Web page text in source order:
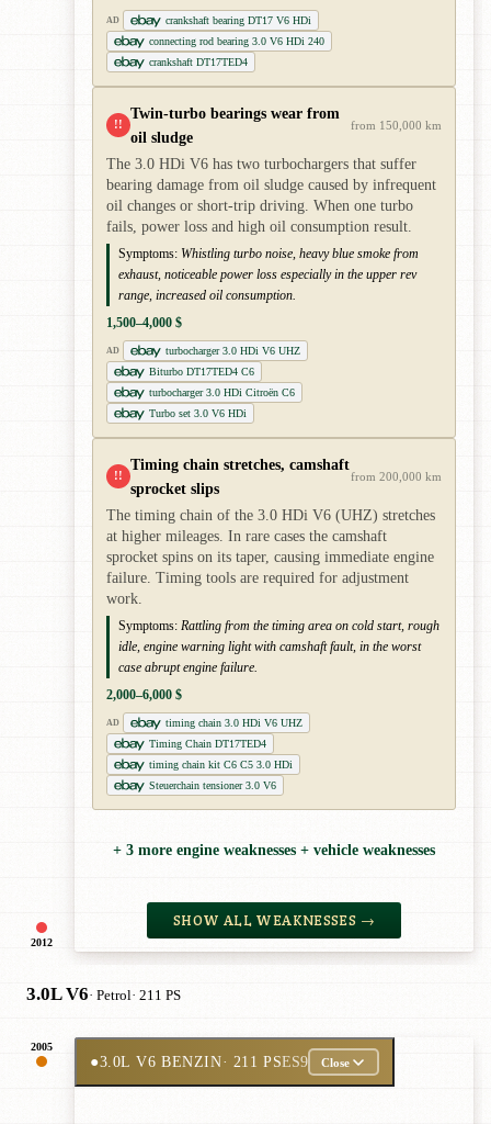
2012
AD
crankshaft bearing DT17 V6 HDi
connecting rod bearing 3.0 V6 HDi 240
crankshaft DT17TED4
!!
Twin-turbo bearings wear from
oil sludge
from 150,000 km
The 3.0 HDi V6 has two turbochargers that suffer
bearing damage from oil sludge caused by infrequent
oil changes or short-trip driving. When one turbo
fails, power loss and high oil consumption result.
Symptoms: Whistling turbo noise, heavy blue smoke from
exhaust, noticeable power loss especially in the upper rev
range, increased oil consumption.
1,500–4,000 $
AD
turbocharger 3.0 HDi V6 UHZ
Biturbo DT17TED4 C6
turbocharger 3.0 HDi Citroën C6
Turbo set 3.0 V6 HDi
!!
Timing chain stretches, camshaft
sprocket slips
from 200,000 km
The timing chain of the 3.0 HDi V6 (UHZ) stretches
at higher mileages. In rare cases the camshaft
sprocket spins on its taper, causing immediate engine
failure. Timing tools are required for adjustment
work.
Symptoms: Rattling from the timing area on cold start, rough
idle, engine warning light with camshaft fault, in the worst
case abrupt engine failure.
2,000–6,000 $
AD
timing chain 3.0 HDi V6 UHZ
Timing Chain DT17TED4
timing chain kit C6 C5 3.0 HDi
Steuerchain tensioner 3.0 V6
+ 3 more engine weaknesses + vehicle weaknesses
SHOW ALL WEAKNESSES →
3.0L V6· Petrol· 211 PS
2005
●3.0L V6 BENZIN· 211 PSES9 Close